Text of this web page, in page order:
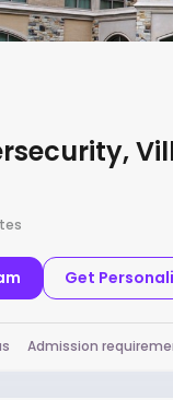
Get
Admission